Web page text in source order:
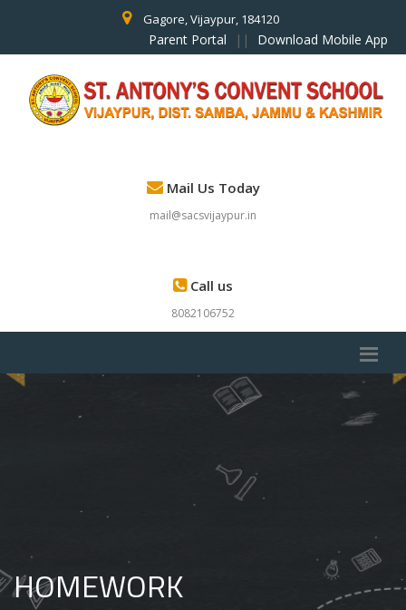
Gagore, Vijaypur, 184120
Parent Portal || Download Mobile App
Mail Us Today
mail@sacsvijaypur.in
Call us
8082106752
HOMEWORK